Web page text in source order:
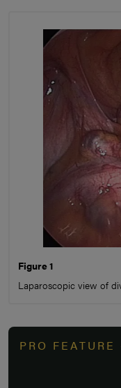
Figure 1
Laparoscopic view of
PRO